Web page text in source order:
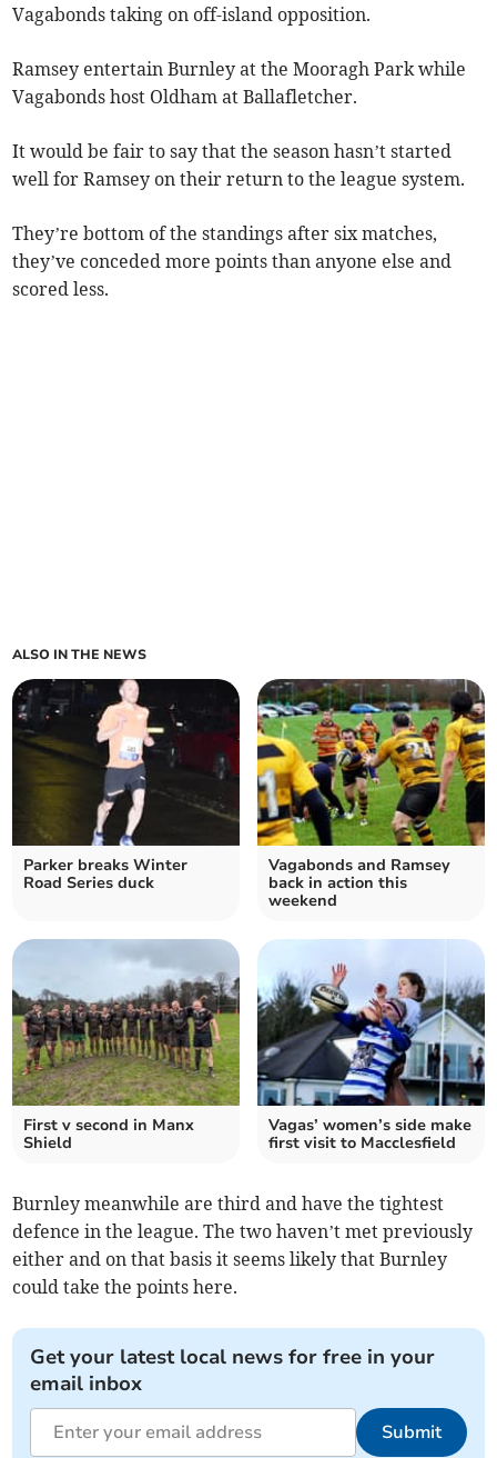
Vagabonds taking on off-island opposition.
Ramsey entertain Burnley at the Mooragh Park while
Vagabonds host Oldham at Ballafletcher.
It would be fair to say that the season hasn’t started
well for Ramsey on their return to the league system.
They’re bottom of the standings after six matches,
they’ve conceded more points than anyone else and
scored less.
ALSO IN THE NEWS
Parker breaks Winter
Road Series duck
Vagabonds and Ramsey
back in action this
weekend
First v second in Manx
Shield
Vagas’ women’s side make
first visit to Macclesfield
Burnley meanwhile are third and have the tightest
defence in the league. The two haven’t met previously
either and on that basis it seems likely that Burnley
could take the points here.
Get your latest local news for free in your
email inbox
Submit